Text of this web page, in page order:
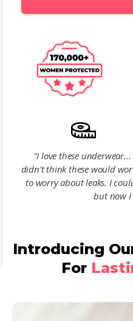
"I love these
didn't think these would
to worry about leaks. I
but now I
Introducing
For